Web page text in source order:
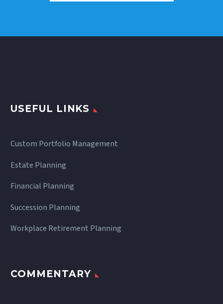
USEFUL LINKS
Custom Portfolio Management
Estate Planning
Financial Planning
Succession Planning
Workplace Retirement Planning
COMMENTARY